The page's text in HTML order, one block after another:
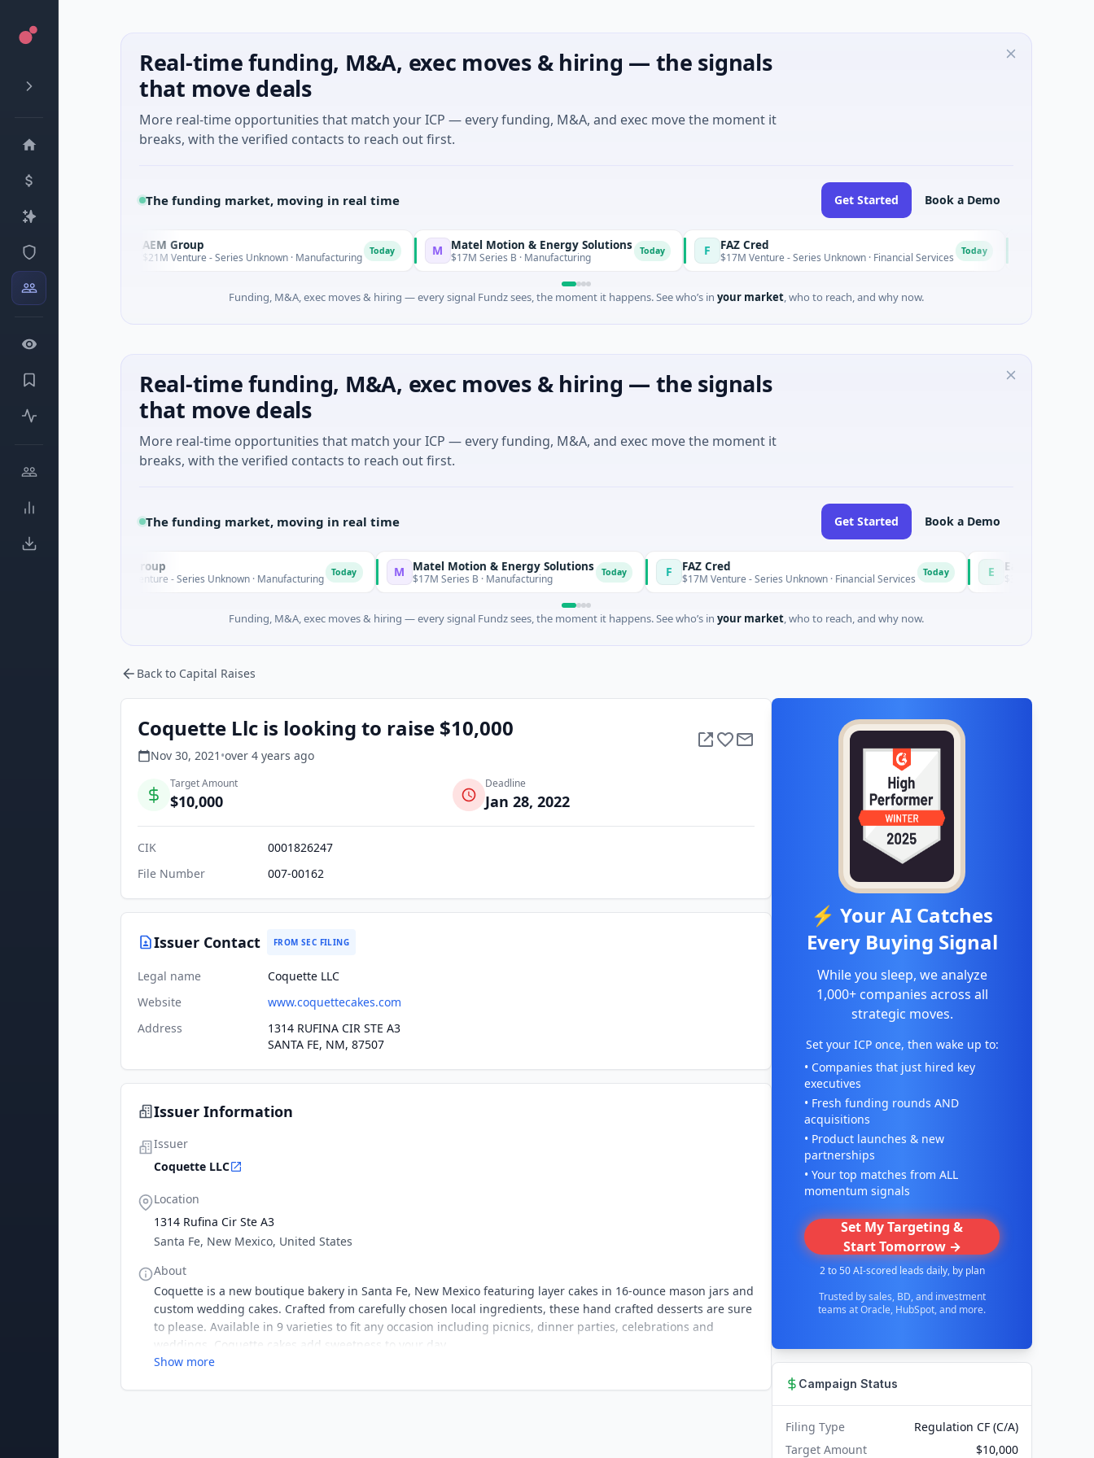
Real-time funding, M&A, exec moves & hiring — the signals
that move deals
More real-time opportunities that match your ICP — every funding, M&A, and exec move the moment it
breaks, with the verified contacts to reach out first.
The funding market, moving in real time Get Started Book a Demo
Today AEM Group
$21M Venture - Series Unknown · Manufacturing M Matel Motion & Energy Solutions
$17M Series B · Manufacturing Today F FAZ Cred
$17M Venture - Series Unknown · Financial Services E
Funding, M&A, exec moves & hiring — every signal Fundz sees, the moment it happens. See who’s in your market, who to reach, and why now.
Real-time funding, M&A, exec moves & hiring — the signals
that move deals
More real-time opportunities that match your ICP — every funding, M&A, and exec move the moment it
breaks, with the verified contacts to reach out first.
The funding market, moving in real time Get Started Book a Demo
$21M Venture - Series Unknown · Manufacturing M Matel Motion & Energy Solutions
$17M Series B · Manufacturing Today F FAZ Cred
$17M Venture - Series Unknown · Financial Services E Easebuzz
$30M Venture - Series
Funding, M&A, exec moves & hiring — every signal Fundz sees, the moment it happens. See who’s in your market, who to reach, and why now.
Back to Capital Raises
Coquette Llc is looking to raise $10,000
Nov 30, 2021 •over 4 years ago
Target Amount
$10,000
Deadline
Jan 28, 2022
CIK
0001826247
File Number
007-00162
Issuer Contact FROM SEC FILING
Legal name
Coquette LLC
Website
www.coquettecakes.com
Address
1314 RUFINA CIR STE A3
SANTA FE, NM, 87507
Issuer Information
Issuer
Coquette LLC
Location
1314 Rufina Cir Ste A3
Santa Fe, New Mexico, United States
About
Coquette is a new boutique bakery in Santa Fe, New Mexico featuring layer cakes in 16-ounce mason jars and
custom wedding cakes. Crafted from carefully chosen local ingredients, these hand crafted desserts are sure
to please. Available in 9 varieties to fit any occasion including picnics, dinner parties, celebrations and
weddings. Coquette cakes add sweetness to your day.
Show more
⚡ Your AI Catches
Every Buying Signal
While you sleep, we analyze
1,000+ companies across all
strategic moves.
Set your ICP once, then wake up to:
• Companies that just hired key
executives
• Fresh funding rounds AND
acquisitions
• Product launches & new
partnerships
• Your top matches from ALL
momentum signals
Set My Targeting &
Start Tomorrow →
2 to 50 AI-scored leads daily, by plan
Trusted by sales, BD, and investment
teams at Oracle, HubSpot, and more.
Campaign Status
Filing Type
Regulation CF (C/A)
Target Amount
$10,000